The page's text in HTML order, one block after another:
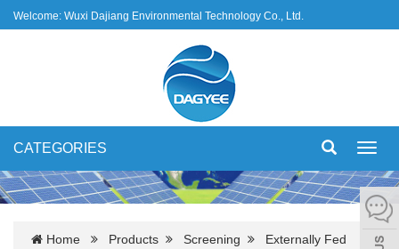
Welcome: Wuxi Dajiang Environmental Technology Co., Ltd.
CATEGORIES
Home Products Screening
Externally Fed